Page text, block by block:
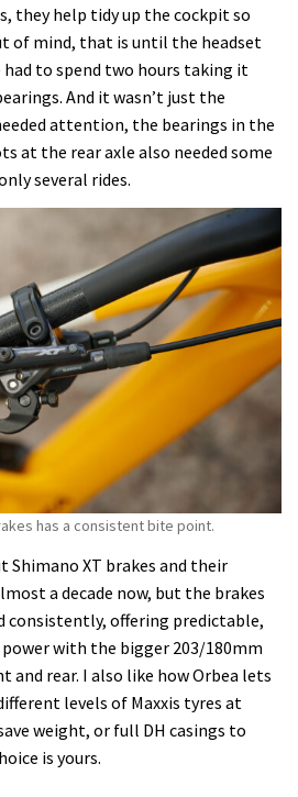
they help tidy up the cockpit so
of mind, that is until the headset
to spend two hours taking it
And it wasn’t just the
attention, the bearings in the
at the rear axle also needed some
several rides.
has a consistent bite point.
Shimano XT brakes and their
a decade now, but the brakes
consistently, offering predictable,
with the bigger 203/180mm
rear. I also like how Orbea lets
levels of Maxxis tyres at
weight, or full DH casings to
is yours.